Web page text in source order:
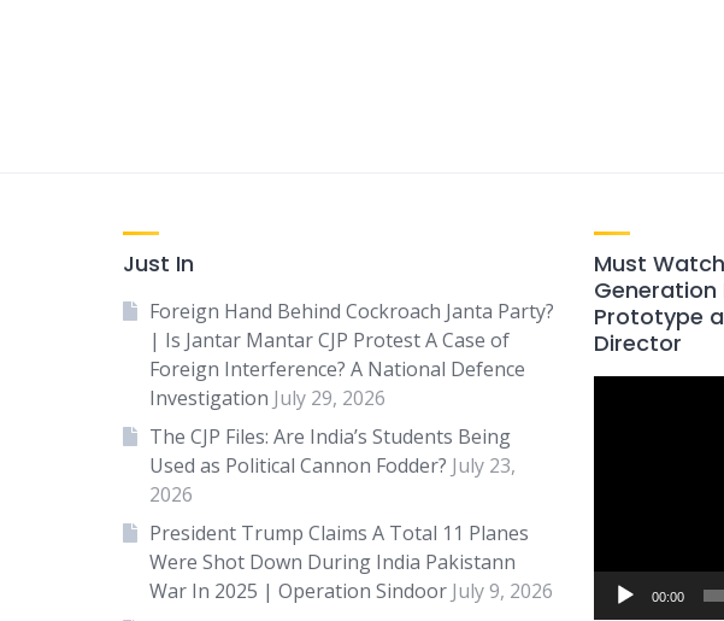
Just In
Foreign Hand Behind Cockroach Janta Party?
| Is Jantar Mantar CJP Protest A Case of
Foreign Interference? A National Defence
Investigation July 29, 2026
The CJP Files: Are India’s Students Being
Used as Political Cannon Fodder? July 23,
2026
President Trump Claims A Total 11 Planes
Were Shot Down During India Pakistann
War In 2025 | Operation Sindoor July 9, 2026
Must
Generation
Prototype
Director
00:00